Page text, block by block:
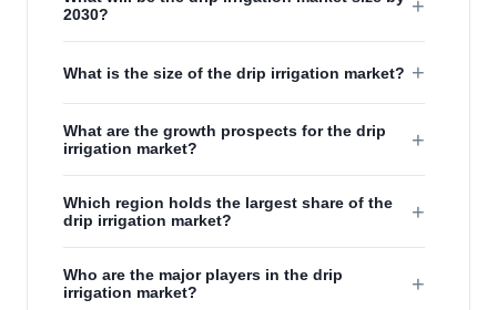
2030?
+
What is the size of the drip irrigation market? +
What are the growth prospects for the drip
irrigation market?
+
Which region holds the largest share of the
drip irrigation market?
+
Who are the major players in the drip
irrigation market?
+